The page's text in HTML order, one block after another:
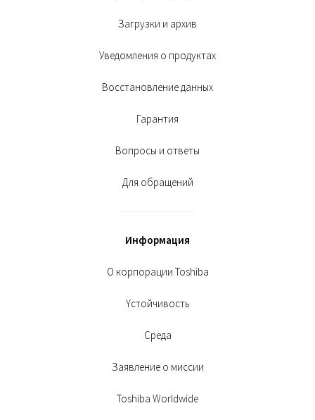
Загрузки и архив
Уведомления о продуктах
Восстановление данных
Гарантия
Вопросы и ответы
Для обращений
Информация
О корпорации Toshiba
Yстойчивость
Среда
Заявление о миссии
Toshiba Worldwide